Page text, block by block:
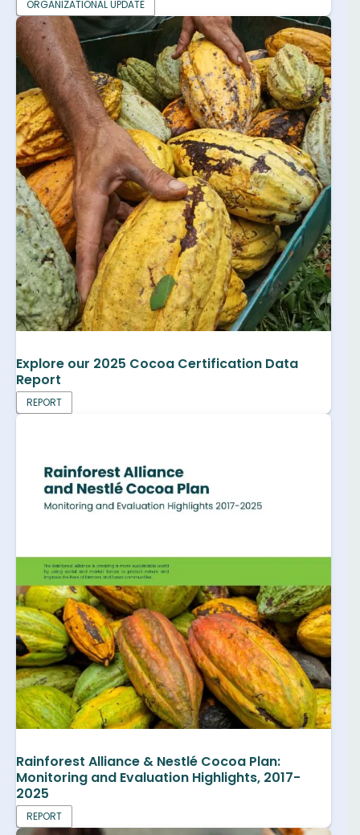
ORGANIZATIONAL UPDATE
Explore our 2025 Cocoa Certification Data
Report
REPORT
Rainforest Alliance & Nestlé Cocoa Plan:
Monitoring and Evaluation Highlights, 2017-
2025
REPORT